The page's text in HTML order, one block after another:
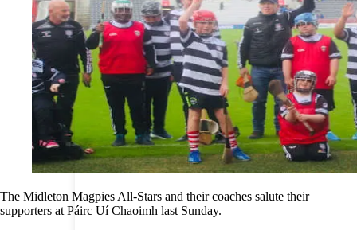
The Midleton Magpies All-Stars and their coaches salute their
supporters at Páirc Uí Chaoimh last Sunday.